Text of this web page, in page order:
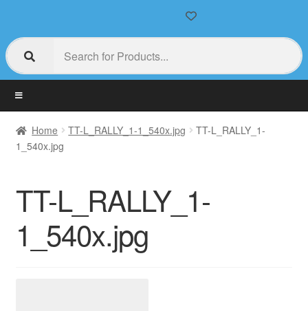
Home TT-L_RALLY_1-1_540x.jpg
TT-L_RALLY_1-
1_540x.jpg
TT-L_RALLY_1-
1_540x.jpg